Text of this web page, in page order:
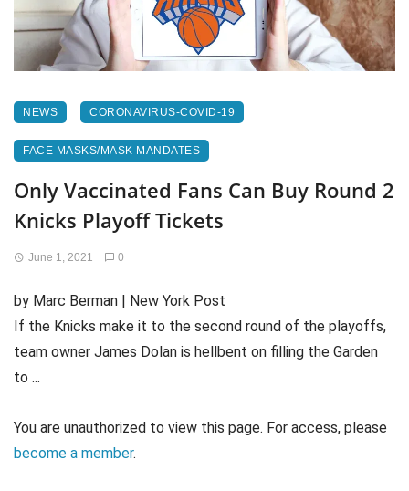
NEWS CORONAVIRUS-COVID-19
FACE MASKS/MASK MANDATES
Only Vaccinated Fans Can Buy Round 2
Knicks Playoff Tickets
June 1, 2021 0
by Marc Berman | New York Post
If the Knicks make it to the second round of the playoffs,
team owner James Dolan is hellbent on filling the Garden
to ...
You are unauthorized to view this page. For access, please
become a member.